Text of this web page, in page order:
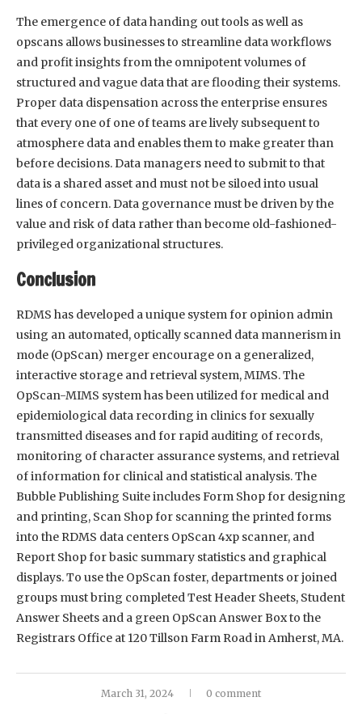
The emergence of data handing out tools as well as
opscans allows businesses to streamline data workflows
and profit insights from the omnipotent volumes of
structured and vague data that are flooding their systems.
Proper data dispensation across the enterprise ensures
that every one of one of teams are lively subsequent to
atmosphere data and enables them to make greater than
before decisions. Data managers need to submit to that
data is a shared asset and must not be siloed into usual
lines of concern. Data governance must be driven by the
value and risk of data rather than become old-fashioned-
privileged organizational structures.
Conclusion
RDMS has developed a unique system for opinion admin
using an automated, optically scanned data mannerism in
mode (OpScan) merger encourage on a generalized,
interactive storage and retrieval system, MIMS. The
OpScan-MIMS system has been utilized for medical and
epidemiological data recording in clinics for sexually
transmitted diseases and for rapid auditing of records,
monitoring of character assurance systems, and retrieval
of information for clinical and statistical analysis. The
Bubble Publishing Suite includes Form Shop for designing
and printing, Scan Shop for scanning the printed forms
into the RDMS data centers OpScan 4xp scanner, and
Report Shop for basic summary statistics and graphical
displays. To use the OpScan foster, departments or joined
groups must bring completed Test Header Sheets, Student
Answer Sheets and a green OpScan Answer Box to the
Registrars Office at 120 Tillson Farm Road in Amherst, MA.
March 31, 2024 0 comment